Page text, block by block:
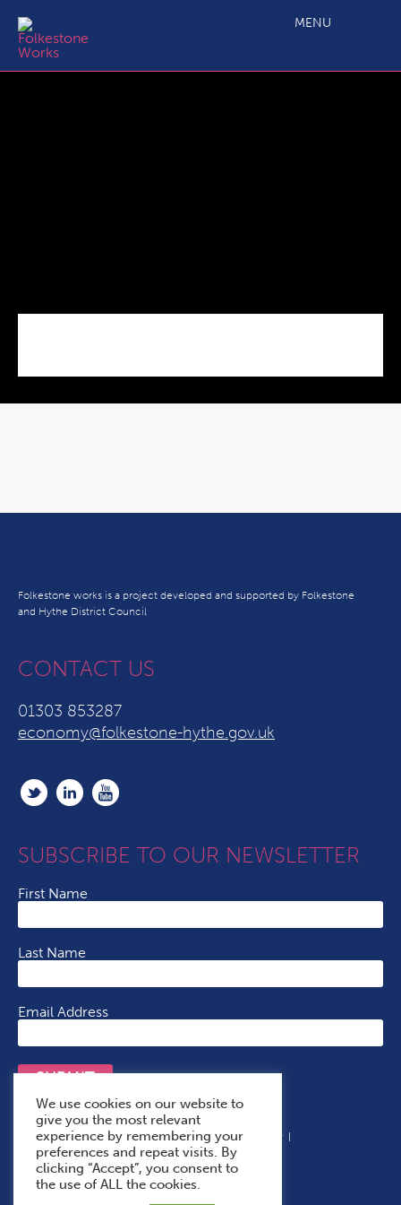
MENU
Folkestone works is a project developed and supported by Folkestone
and Hythe District Council
CONTACT US
01303 853287
economy@folkestone-hythe.gov.uk
SUBSCRIBE TO OUR NEWSLETTER
First Name
Last Name
Email Address
SUBMIT
Terms & Conditions Cookie Policy
Privacy Policy
Accessibility Statement
With Thanks To
We use cookies on our website to
give you the most relevant
experience by remembering your
preferences and repeat visits. By
clicking “Accept”, you consent to
the use of ALL the cookies.